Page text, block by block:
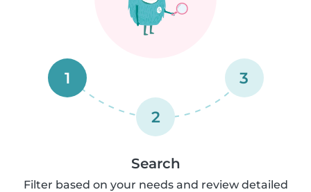
1
2
3
Search
Filter based on your needs and review detailed